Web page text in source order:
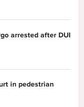
arrested after DUI
in pedestrian